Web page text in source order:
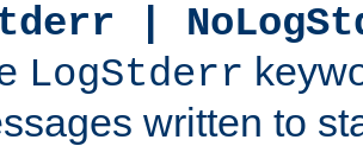
|
LogStderr
written to